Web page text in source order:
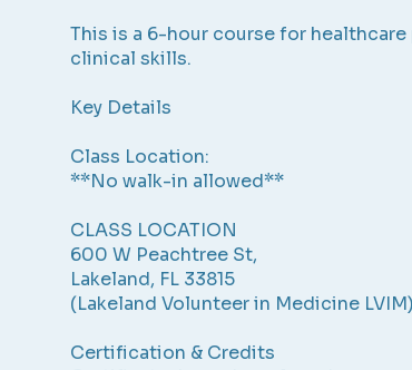
This is a 6-hour course for
clinical skills.
Key Details
Class Location:
**No walk-in allowed**
CLASS LOCATION
600 W Peachtree St,
Lakeland, FL 33815
(Lakeland Volunteer in Medicine
Certification & Credits